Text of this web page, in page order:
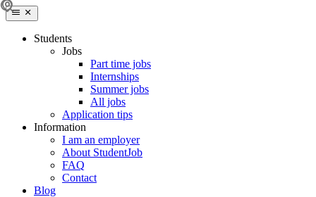
Students
Jobs
Part time jobs
Internships
Summer jobs
All jobs
Application tips
Information
I am an employer
About StudentJob
FAQ
Contact
Blog